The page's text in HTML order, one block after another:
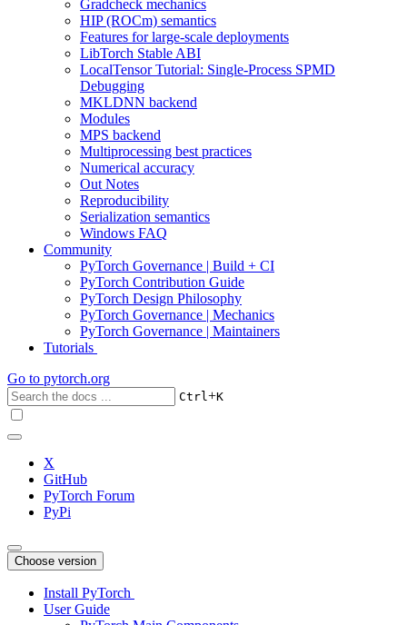
Gradcheck mechanics
HIP (ROCm) semantics
Features for large-scale deployments
LibTorch Stable ABI
LocalTensor Tutorial: Single-Process SPMD
Debugging
MKLDNN backend
Modules
MPS backend
Multiprocessing best practices
Numerical accuracy
Out Notes
Reproducibility
Serialization semantics
Windows FAQ
Community
PyTorch Governance | Build + CI
PyTorch Contribution Guide
PyTorch Design Philosophy
PyTorch Governance | Mechanics
PyTorch Governance | Maintainers
Tutorials
Go to pytorch.org
Ctrl+K
X
GitHub
PyTorch Forum
PyPi
Choose version
Install PyTorch
User Guide